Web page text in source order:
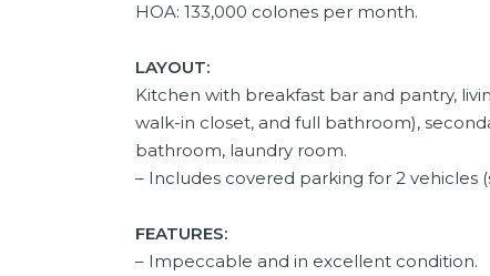
HOA: 133,000 colones per month.
LAYOUT:
Kitchen with breakfast bar and pantry,
walk-in closet, and full bathroom),
bathroom, laundry room.
– Includes covered parking for 2 vehicles
FEATURES:
– Impeccable and in excellent condition.